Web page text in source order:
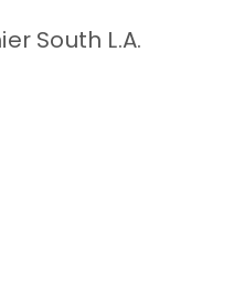
South L.A.